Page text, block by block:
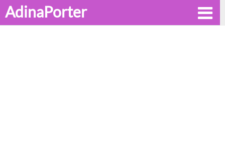
AdinaPorter